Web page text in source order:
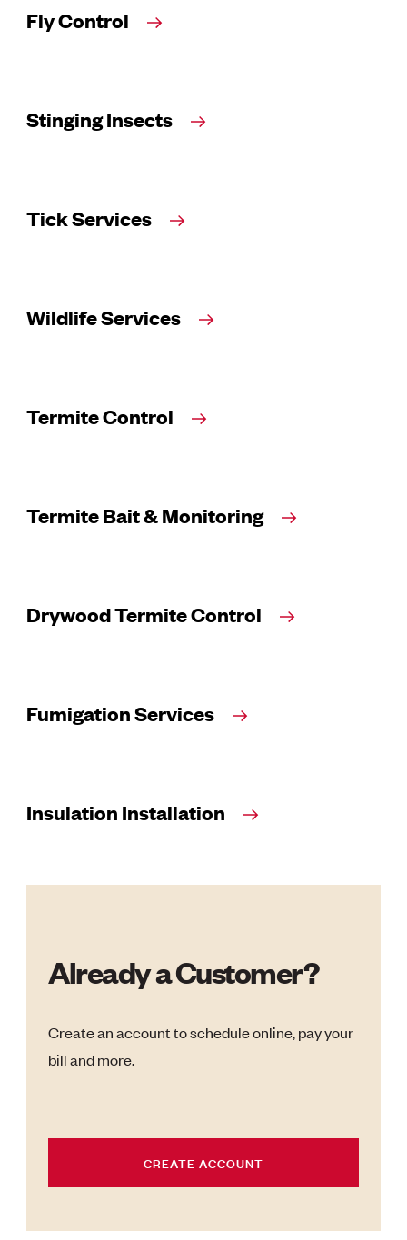
Fly Control
Stinging Insects
Tick Services
Wildlife Services
Termite Control
Termite Bait & Monitoring
Drywood Termite Control
Fumigation Services
Insulation Installation
Already a Customer?
Create an account to schedule online, pay your
bill and more.
CREATE ACCOUNT